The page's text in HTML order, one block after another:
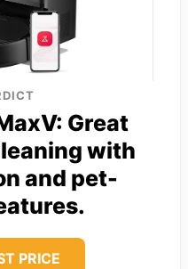
Great
with
and pet-
PRICE